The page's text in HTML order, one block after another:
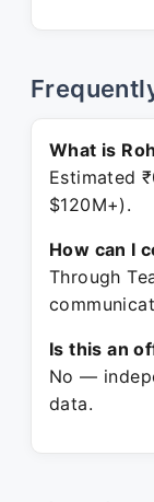
What is
Estimated
$120M+).
How can I
Through
Is this an
No —
data.